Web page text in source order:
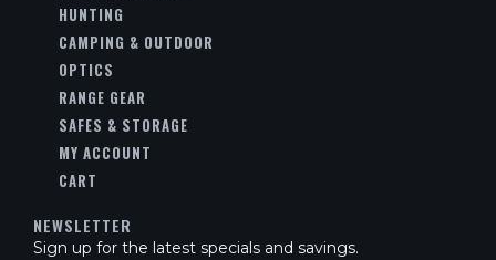
HUNTING
CAMPING & OUTDOOR
OPTICS
RANGE GEAR
SAFES & STORAGE
MY ACCOUNT
CART
NEWSLETTER
Sign up for the latest specials and savings.